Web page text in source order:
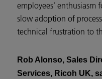
employees’
slow adoption of
technical frustration to
Rob Alonso, Sales
Services, Ricoh UK,